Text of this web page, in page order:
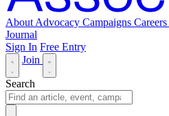
About Advocacy Campaigns Careers
Journal
Sign In Free Entry
Join
Search